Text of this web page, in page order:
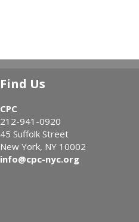
Find Us
CPC
212-941-0920
45 Suffolk Street
New York, NY 10002
info@cpc-nyc.org